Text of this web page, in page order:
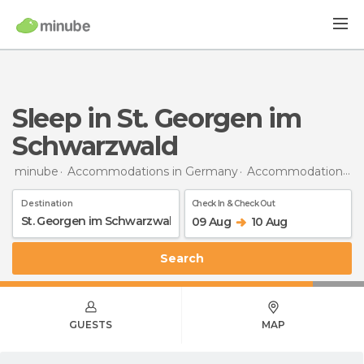
Sleep in St. Georgen im
Schwarzwald
minube Accommodations in Germany Accommodations in Baden-Wurttemberg
Destination Check In & Check Out
09 Aug 10 Aug
Search
GUESTS MAP